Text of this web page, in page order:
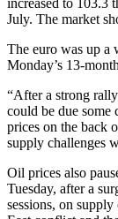
increased to 103.3
July. The market
The euro was up a
Monday’s 13-
“After a strong
could be due some
prices on the back
supply challenges
Oil prices also
Tuesday, after a
sessions, on